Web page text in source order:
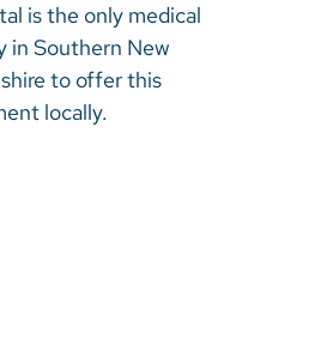
is the only medical
in Southern New
to offer this
locally.​​​​​​